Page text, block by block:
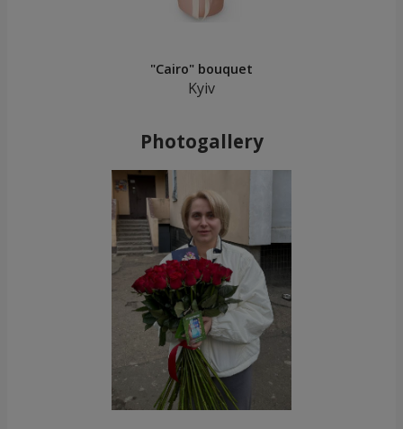
"Cairo" bouquet
Kyiv
Photogallery